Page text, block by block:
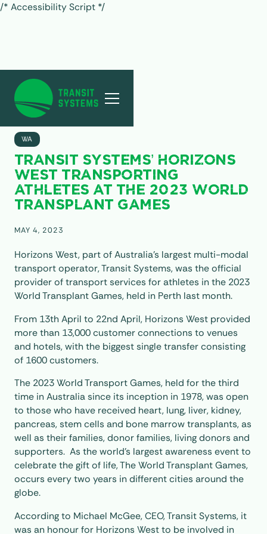
/* Accessibility Script */
ALL POSTS
WA
TRANSIT SYSTEMS’ HORIZONS
WEST TRANSPORTING
ATHLETES AT THE 2023 WORLD
TRANSPLANT GAMES
MAY 4, 2023
Horizons West, part of Australia’s largest multi-modal
transport operator, Transit Systems, was the official
provider of transport services for athletes in the 2023
World Transplant Games, held in Perth last month.
From 13th April to 22nd April, Horizons West provided
more than 13,000 customer connections to venues
and hotels, with the biggest single transfer consisting
of 1600 customers.
The 2023 World Transport Games, held for the third
time in Australia since its inception in 1978, was open
to those who have received heart, lung, liver, kidney,
pancreas, stem cells and bone marrow transplants, as
well as their families, donor families, living donors and
supporters. As the world’s largest awareness event to
celebrate the gift of life, The World Transplant Games,
occurs every two years in different cities around the
globe.
According to Michael McGee, CEO, Transit Systems, it
was an honour for Horizons West to be involved in